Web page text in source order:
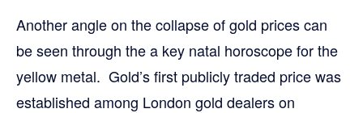
Another angle on the collapse of gold prices can
be seen through the a key natal horoscope for the
yellow metal. Gold’s first publicly traded price was
established among London gold dealers on